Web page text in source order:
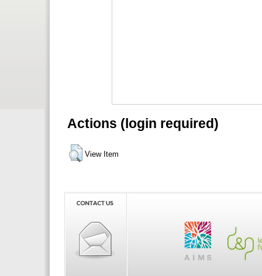
Actions (login required)
View Item